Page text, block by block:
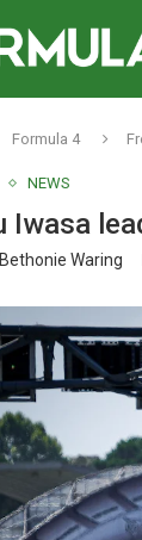
Formula 4
NEWS
Iwasa
Bethonie Waring